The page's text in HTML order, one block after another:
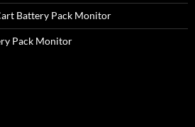
Battery Pack Monitor
Pack Monitor